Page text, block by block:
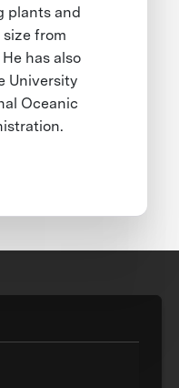
plants and
from
has also
University
Oceanic